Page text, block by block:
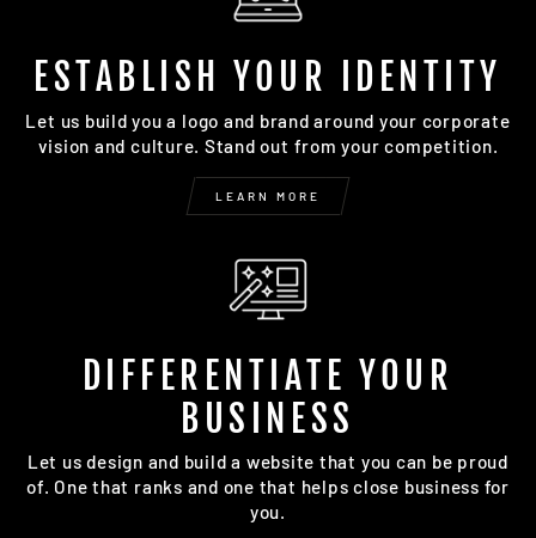
ESTABLISH YOUR IDENTITY
Let us build you a logo and brand around your corporate
vision and culture. Stand out from your competition.
LEARN MORE
DIFFERENTIATE YOUR
BUSINESS
Let us design and build a website that you can be proud
of. One that ranks and one that helps close business for
you.